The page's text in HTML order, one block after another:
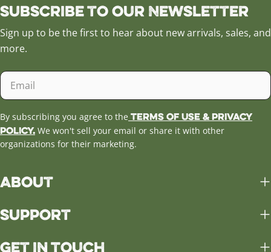
Subscribe to our Newsletter
Sign up to be the first to hear about new arrivals, sales, and
more.
Email
By subscribing you agree to the Terms of Use & Privacy
Policy. We won't sell your email or share it with other
organizations for their marketing.
About
Support
Get in Touch